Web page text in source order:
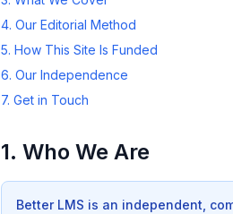
4. Our Editorial Method
5. How This Site Is Funded
6. Our Independence
7. Get in Touch
1. Who We Are
Better LMS is an independent,